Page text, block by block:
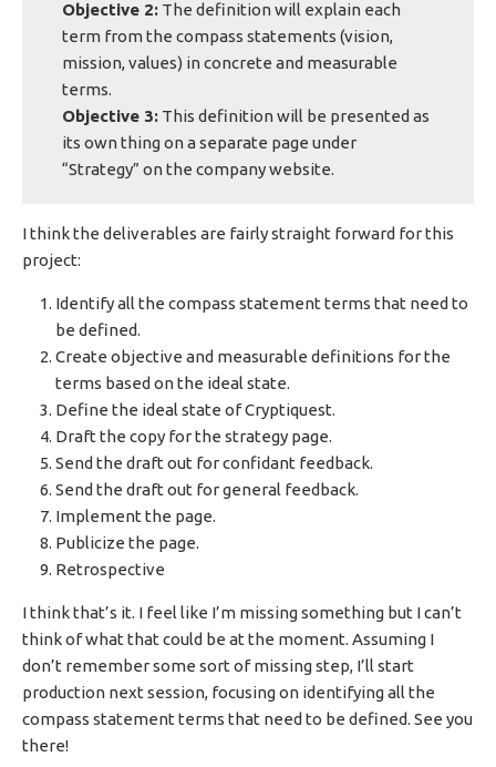
Objective 2:The definition will explain each
term from the compass statements (vision,
mission, values) in concrete and measurable
terms.
Objective 3:This definition will be presented as
its own thing on a separate page under
“Strategy” on the company website.
I think the deliverables are fairly straight forward for this
project:
Identify all the compass statement terms that need to
be defined.
Create objective and measurable definitions for the
terms based on the ideal state.
Define the ideal state of Cryptiquest.
Draft the copy for the strategy page.
Send the draft out for confidant feedback.
Send the draft out for general feedback.
Implement the page.
Publicize the page.
Retrospective
I think that’s it. I feel like I’m missing something but I can’t
think of what that could be at the moment. Assuming I
don’t remember some sort of missing step, I’ll start
production next session, focusing on identifying all the
compass statement terms that need to be defined. See you
there!